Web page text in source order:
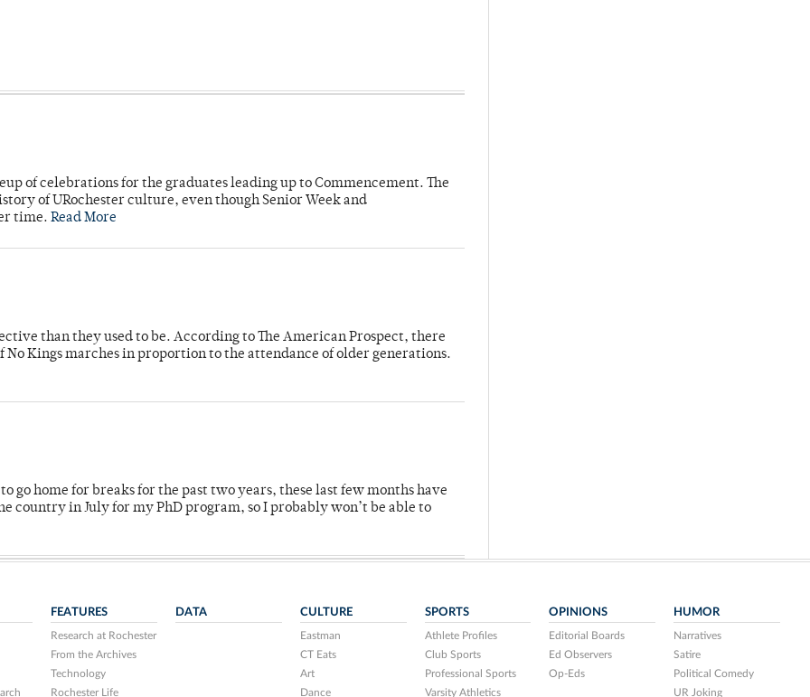
of celebrations for the graduates leading up to Commencement. The
of URochester culture, even though Senior Week and
time. Read More
than they used to be. According to The American Prospect, there
Kings marches in proportion to the attendance of older generations.
go home for breaks for the past two years, these last few months have
country in July for my PhD program, so I probably won’t be able to
FEATURES
Research at Rochester
From the Archives
Technology
Rochester Life
DATA CULTURE
Eastman
CT Eats
Art
Dance
SPORTS
Athlete Profiles
Club Sports
Professional Sports
Varsity Athletics
OPINIONS
Editorial Boards
Ed Observers
Op-Eds
HUMOR
Narratives
Satire
Political Comedy
UR Joking